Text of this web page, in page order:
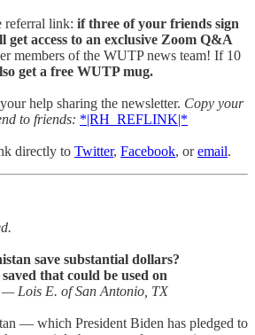
referral link: if three of your friends sign
get access to an exclusive Zoom Q&A
members of the WUTP news team! If 10
get a free WUTP mug.
help sharing the newsletter. Copy your
to friends: *|RH_REFLINK|*
directly to Twitter, Facebook, oremail.
save substantial dollars?
that could be used on
— Lois E. of San Antonio, TX
— which President Biden has pledged to